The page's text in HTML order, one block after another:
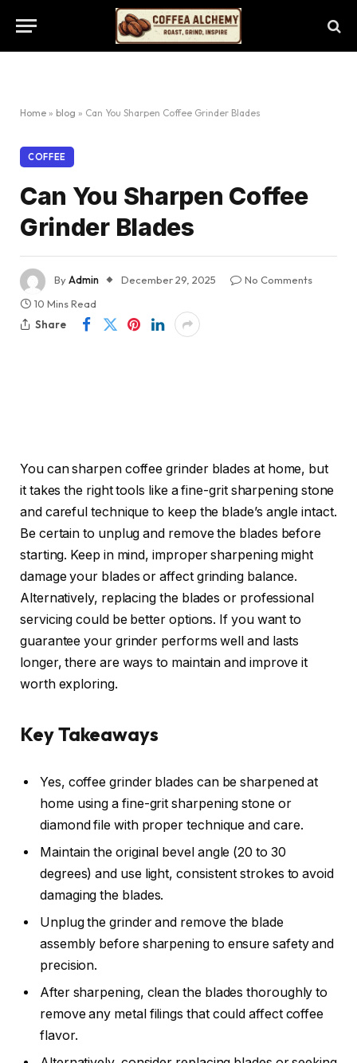
Home » blog » Can You Sharpen Coffee Grinder Blades
COFFEE
Can You Sharpen Coffee
Grinder Blades
ByAdmin December 29, 2025
No Comments
10 Mins Read
Share
You can sharpen coffee grinder blades at home, but
it takes the right tools like a fine-grit sharpening stone
and careful technique to keep the blade’s angle intact.
Be certain to unplug and remove the blades before
starting. Keep in mind, improper sharpening might
damage your blades or affect grinding balance.
Alternatively, replacing the blades or professional
servicing could be better options. If you want to
guarantee your grinder performs well and lasts
longer, there are ways to maintain and improve it
worth exploring.
Key Takeaways
Yes, coffee grinder blades can be sharpened at
home using a fine-grit sharpening stone or
diamond file with proper technique and care.
Maintain the original bevel angle (20 to 30
degrees) and use light, consistent strokes to avoid
damaging the blades.
Unplug the grinder and remove the blade
assembly before sharpening to ensure safety and
precision.
After sharpening, clean the blades thoroughly to
remove any metal filings that could affect coffee
flavor.